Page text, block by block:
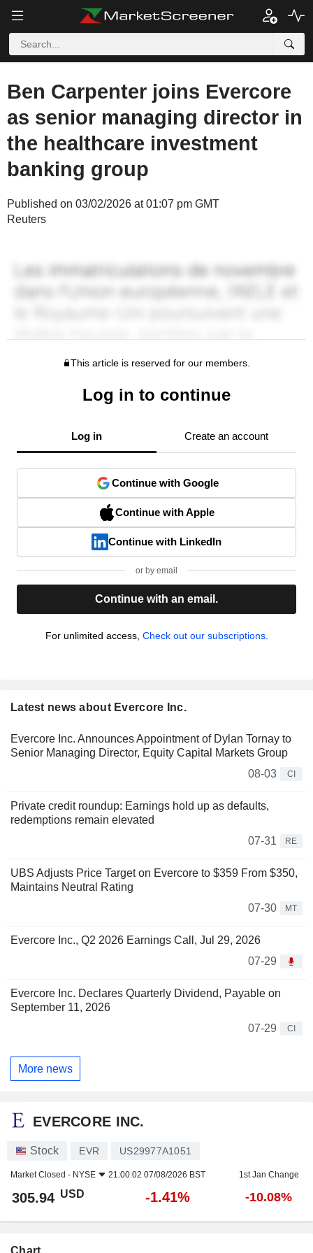
Ben Carpenter joins Evercore
as senior managing director in
the healthcare investment
banking group
Published on 03/02/2026 at 01:07 pm GMT
Reuters
This article is reserved for our members.
Log in to continue
Log in Create an account
Continue with Google
Continue with Apple
Continue with LinkedIn
or by email
Continue with an email.
For unlimited access, Check out our subscriptions.
Latest news about Evercore Inc.
Evercore Inc. Announces Appointment of Dylan Tornay to
Senior Managing Director, Equity Capital Markets Group
08-03
CI
Private credit roundup: Earnings hold up as defaults,
redemptions remain elevated
07-31
RE
UBS Adjusts Price Target on Evercore to $359 From $350,
Maintains Neutral Rating
07-30
MT
Evercore Inc., Q2 2026 Earnings Call, Jul 29, 2026
07-29
Evercore Inc. Declares Quarterly Dividend, Payable on
September 11, 2026
07-29
CI
More news
EVERCORE INC.
Stock EVR US29977A1051
Market Closed - NYSE 21:00:02 07/08/2026 BST 1st Jan Change
305.94 USD -1.41% -10.08%